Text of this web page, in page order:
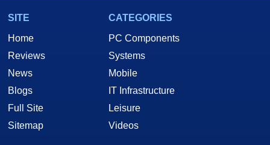
SITE
Home
Reviews
News
Blogs
Full Site
Sitemap
CATEGORIES
PC Components
Systems
Mobile
IT Infrastructure
Leisure
Videos